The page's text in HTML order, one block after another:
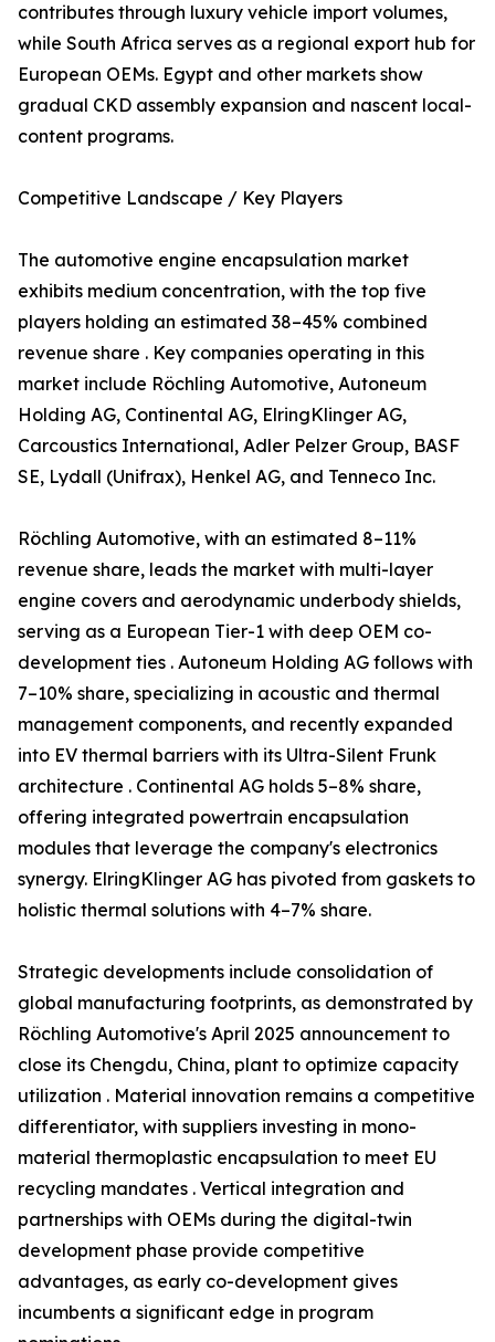
contributes through luxury vehicle import volumes,
while South Africa serves as a regional export hub for
European OEMs. Egypt and other markets show
gradual CKD assembly expansion and nascent local-
content programs.
Competitive Landscape / Key Players
The automotive engine encapsulation market
exhibits medium concentration, with the top five
players holding an estimated 38–45% combined
revenue share . Key companies operating in this
market include Röchling Automotive, Autoneum
Holding AG, Continental AG, ElringKlinger AG,
Carcoustics International, Adler Pelzer Group, BASF
SE, Lydall (Unifrax), Henkel AG, and Tenneco Inc.
Röchling Automotive, with an estimated 8–11%
revenue share, leads the market with multi-layer
engine covers and aerodynamic underbody shields,
serving as a European Tier-1 with deep OEM co-
development ties . Autoneum Holding AG follows with
7–10% share, specializing in acoustic and thermal
management components, and recently expanded
into EV thermal barriers with its Ultra-Silent Frunk
architecture . Continental AG holds 5–8% share,
offering integrated powertrain encapsulation
modules that leverage the company's electronics
synergy. ElringKlinger AG has pivoted from gaskets to
holistic thermal solutions with 4–7% share.
Strategic developments include consolidation of
global manufacturing footprints, as demonstrated by
Röchling Automotive's April 2025 announcement to
close its Chengdu, China, plant to optimize capacity
utilization . Material innovation remains a competitive
differentiator, with suppliers investing in mono-
material thermoplastic encapsulation to meet EU
recycling mandates . Vertical integration and
partnerships with OEMs during the digital-twin
development phase provide competitive
advantages, as early co-development gives
incumbents a significant edge in program